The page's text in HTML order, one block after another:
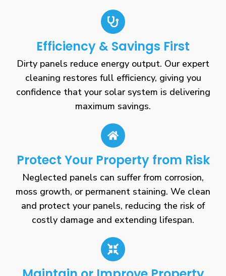
Efficiency & Savings First
Dirty panels reduce energy output. Our expert
cleaning restores full efficiency, giving you
confidence that your solar system is delivering
maximum savings.
Protect Your Property from Risk
Neglected panels can suffer from corrosion,
moss growth, or permanent staining. We clean
and protect your panels, reducing the risk of
costly damage and extending lifespan.